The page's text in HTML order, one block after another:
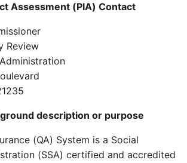
Assessment (PIA) Contact
Review
description or purpose
(QA) System is a Social
(SSA) certified and accredited